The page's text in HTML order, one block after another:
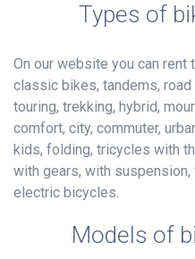
Types of
On our website you can
classic bikes, tandems,
touring, trekking, hybrid,
comfort, city, commuter,
kids, folding, tricycles with
with gears, with
electric bicycles.
Models of